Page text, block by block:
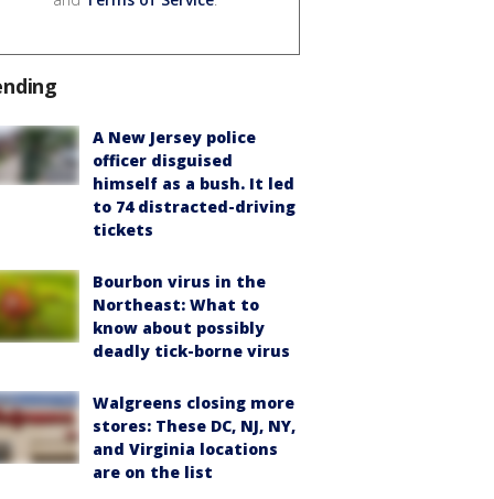
A New Jersey police
officer disguised
himself as a bush. It led
to 74 distracted-driving
tickets
Bourbon virus in the
Northeast: What to
know about possibly
deadly tick-borne virus
Walgreens closing more
stores: These DC, NJ, NY,
and Virginia locations
are on the list